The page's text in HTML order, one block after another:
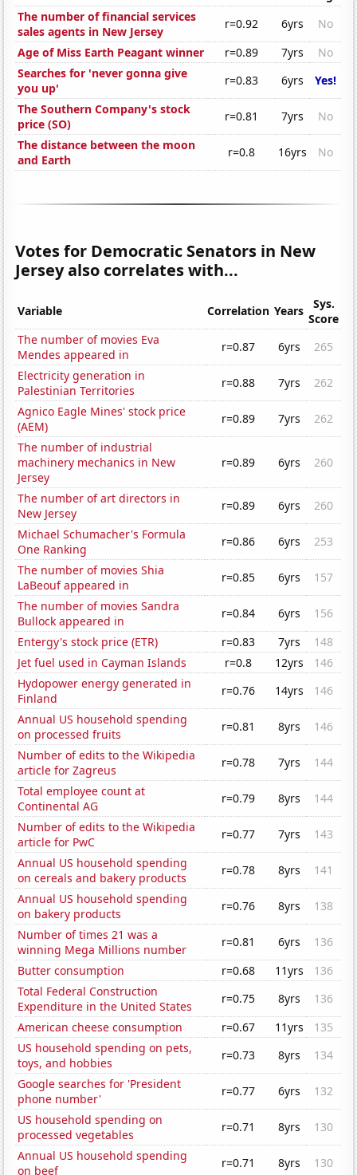
The number of financial services
sales agents in New Jersey
r=0.92 6yrs
No
Age of Miss Earth Peagant winner
r=0.89 7yrs
No
Searches for 'never gonna give
you up'
r=0.83 6yrs
Yes!
The Southern Company's stock
price (SO)
r=0.81 7yrs
No
The distance between the moon
and Earth
r=0.8 16yrs No
Votes for Democratic Senators in New
Jersey also correlates with...
Variable Correlation Years
Sys.
Score
The number of movies Eva
Mendes appeared in
r=0.87 6yrs
265
Electricity generation in
Palestinian Territories
r=0.88 7yrs
262
Agnico Eagle Mines' stock price
(AEM)
r=0.89 7yrs
262
The number of industrial
machinery mechanics in New
Jersey
r=0.89 6yrs 260
The number of art directors in
New Jersey
r=0.89 6yrs
260
Michael Schumacher's Formula
One Ranking
r=0.86 6yrs
253
The number of movies Shia
LaBeouf appeared in
r=0.85 6yrs
157
The number of movies Sandra
Bullock appeared in
r=0.84 6yrs
156
Entergy's stock price (ETR)
r=0.83 7yrs
148
Jet fuel used in Cayman Islands
r=0.8 12yrs
146
Hydopower energy generated in
Finland
r=0.76 14yrs
146
Annual US household spending
on processed fruits
r=0.81 8yrs
146
Number of edits to the Wikipedia
article for Zagreus
r=0.78 7yrs
144
Total employee count at
Continental AG
r=0.79 8yrs
144
Number of edits to the Wikipedia
article for PwC
r=0.77 7yrs
143
Annual US household spending
on cereals and bakery products
r=0.78 8yrs
141
Annual US household spending
on bakery products
r=0.76 8yrs
138
Number of times 21 was a
winning Mega Millions number
r=0.81 6yrs
136
Butter consumption
r=0.68 11yrs
136
Total Federal Construction
Expenditure in the United States
r=0.75 8yrs
136
American cheese consumption
r=0.67 11yrs
135
US household spending on pets,
toys, and hobbies
r=0.73 8yrs
134
Google searches for 'President
phone number'
r=0.77 6yrs
132
US household spending on
processed vegetables
r=0.71 8yrs
130
Annual US household spending
on beef
r=0.71 8yrs 130